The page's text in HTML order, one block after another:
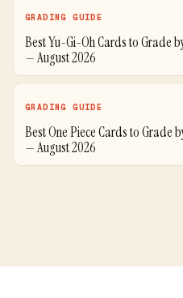
GRADING GUIDE
Best Yu-Gi-Oh Cards to Grade
— August 2026
GRADING GUIDE
Best One Piece Cards to Grade
— August 2026